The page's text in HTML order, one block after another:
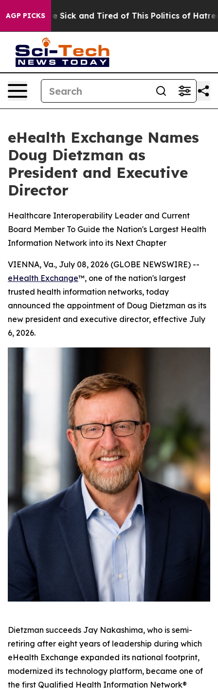
AGP PICKS
Are Sick and Tired of This Politics of Hatred” The
eHealth Exchange Names
Doug Dietzman as
President and Executive
Director
Healthcare Interoperability Leader and Current
Board Member To Guide the Nation's Largest Health
Information Network into its Next Chapter
VIENNA, Va., July 08, 2026 (GLOBE NEWSWIRE) --
eHealth Exchange™, one of the nation's largest
trusted health information networks, today
announced the appointment of Doug Dietzman as its
new president and executive director, effective July
6, 2026.
Dietzman succeeds Jay Nakashima, who is semi-
retiring after eight years of leadership during which
eHealth Exchange expanded its national footprint,
modernized its technology platform, became one of
the first Qualified Health Information Network®